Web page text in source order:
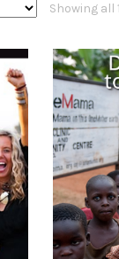
Showing all